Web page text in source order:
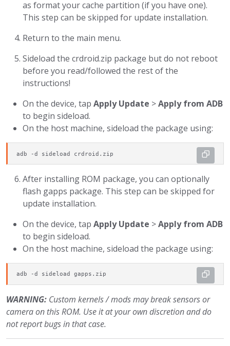
as format your cache partition (if you have one).
This step can be skipped for update installation.
Return to the main menu.
Sideload the crdroid.zip package but do not reboot
before you read/followed the rest of the
instructions!
On the device, tap Apply Update >Apply from ADB
to begin sideload.
On the host machine, sideload the package using:
adb -d sideload crdroid.zip
After installing ROM package, you can optionally
flash gapps package. This step can be skipped for
update installation.
On the device, tap Apply Update >Apply from ADB
to begin sideload.
On the host machine, sideload the package using:
adb -d sideload gapps.zip
WARNING: Custom kernels / mods may break sensors or
camera on this ROM. Use it at your own discretion and do
not report bugs in that case.